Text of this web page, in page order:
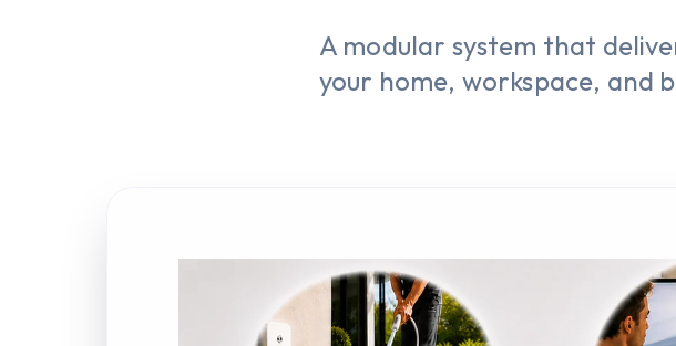
A modular system that
your home, workspace, and